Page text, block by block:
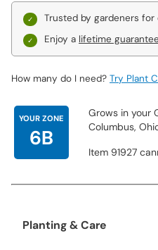
Trusted by gardeners for
Enjoy a lifetime guarantee
How many do I need? Try Plant
YOUR ZONE
6B
Grows in your
Columbus,
Item 91927
Planting & Care